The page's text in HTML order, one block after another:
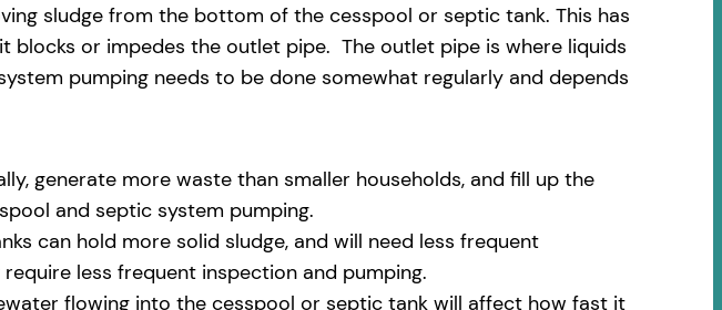
sludge from the bottom of the cesspool or septic tank. This has
blocks or impedes the outlet pipe. The outlet pipe is where liquids
pumping needs to be done somewhat regularly and depends
generate more waste than smaller households, and fill up the
and septic system pumping.
can hold more solid sludge, and will need less frequent
less frequent inspection and pumping.
flowing into the cesspool or septic tank will affect how fast it